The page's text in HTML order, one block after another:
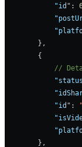
            "id"
:
        },
        {
//
            "id"
:
        },